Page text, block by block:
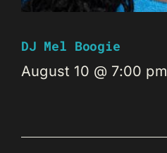
DJ Mel Boogie
August 10 @ 7:00 pm